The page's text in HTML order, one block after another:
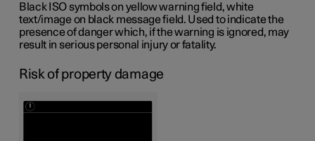
Black ISO symbols on yellow warning field, white
text/image on black message field. Used to indicate the
presence of danger which, if the warning is ignored, may
result in serious personal injury or fatality.
Risk of property damage